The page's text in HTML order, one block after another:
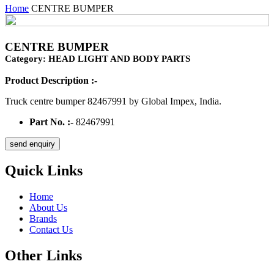
Home CENTRE BUMPER
CENTRE BUMPER
Category: HEAD LIGHT AND BODY PARTS
Product Description :-
Truck centre bumper 82467991 by Global Impex, India.
Part No. :- 82467991
send enquiry
Quick Links
Home
About Us
Brands
Contact Us
Other Links